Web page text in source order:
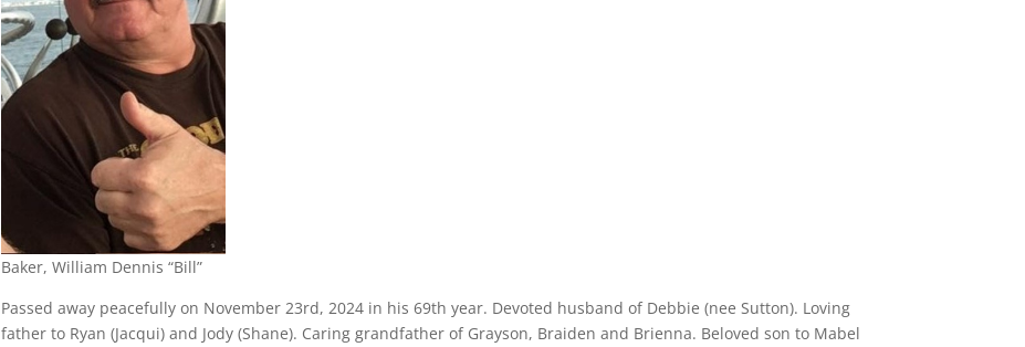
Baker, William Dennis “Bill”
Passed away peacefully on November 23rd, 2024 in his 69th year. Devoted husband of Debbie (nee Sutton). Loving
father to Ryan (Jacqui) and Jody (Shane). Caring grandfather of Grayson, Braiden and Brienna. Beloved son to Mabel